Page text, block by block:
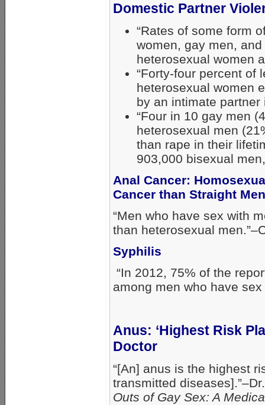
Domestic Partner
“Rates of some form
women, gay men,
heterosexual women
“Forty-four percent of
heterosexual women
by an intimate
“Four in 10 gay men
heterosexual men
than rape in their
903,000 bisexual
Anal Cancer:
Cancer than Straight Men
“Men who have sex with
than heterosexual
Syphilis
“In 2012, 75% of the
among men who have
Anus: ‘Highest Risk
Doctor
“[An] anus is the highest
transmitted
Outs of Gay Sex: A